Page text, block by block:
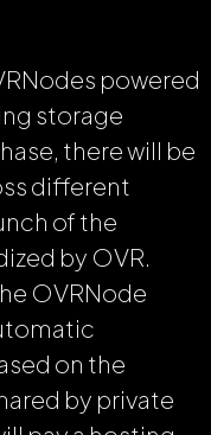
powered
storage
there will be
different
of the
by OVR.
OVRNode
on the
by private